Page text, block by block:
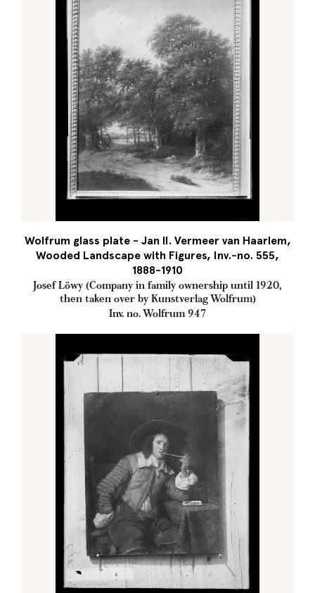
Wolfrum glass plate - Jan II. Vermeer van Haarlem,
Wooded Landscape with Figures, Inv.-no. 555,
1888-1910
Josef Löwy (Company in family ownership until 1920,
then taken over by Kunstverlag Wolfrum)
Inv. no. Wolfrum 947